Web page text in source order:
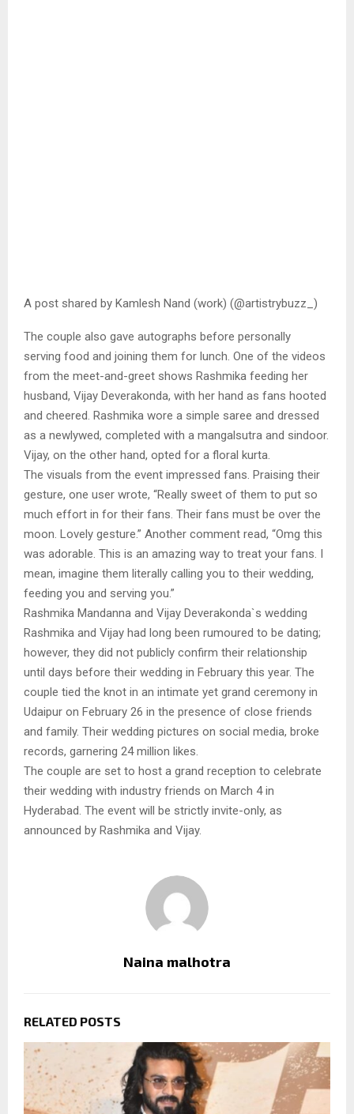
A post shared by Kamlesh Nand (work) (@artistrybuzz_)
The couple also gave autographs before personally
serving food and joining them for lunch. One of the videos
from the meet-and-greet shows Rashmika feeding her
husband, Vijay Deverakonda, with her hand as fans hooted
and cheered. Rashmika wore a simple saree and dressed
as a newlywed, completed with a mangalsutra and sindoor.
Vijay, on the other hand, opted for a floral kurta.
The visuals from the event impressed fans. Praising their
gesture, one user wrote, “Really sweet of them to put so
much effort in for their fans. Their fans must be over the
moon. Lovely gesture.” Another comment read, “Omg this
was adorable. This is an amazing way to treat your fans. I
mean, imagine them literally calling you to their wedding,
feeding you and serving you.”
Rashmika Mandanna and Vijay Deverakonda`s wedding
Rashmika and Vijay had long been rumoured to be dating;
however, they did not publicly confirm their relationship
until days before their wedding in February this year. The
couple tied the knot in an intimate yet grand ceremony in
Udaipur on February 26 in the presence of close friends
and family. Their wedding pictures on social media, broke
records, garnering 24 million likes.
The couple are set to host a grand reception to celebrate
their wedding with industry friends on March 4 in
Hyderabad. The event will be strictly invite-only, as
announced by Rashmika and Vijay.
Naina malhotra
RELATED POSTS